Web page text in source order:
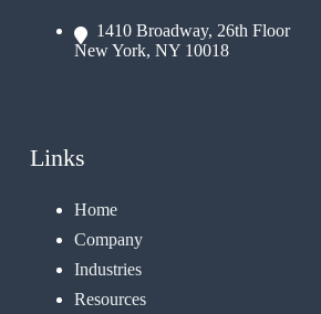
1410 Broadway, 26th Floor
New York, NY 10018
Links
Home
Company
Industries
Resources